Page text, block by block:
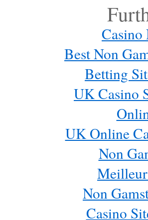
Casino
Best Non
Betting
UK Casino
UK Online
Non
Non
Casino